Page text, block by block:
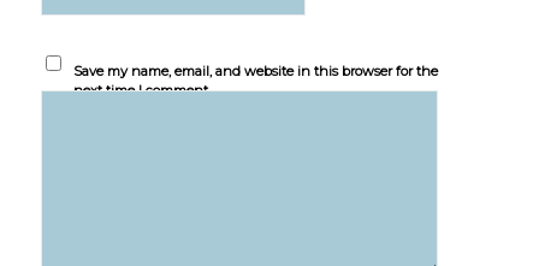
Save my name, email, and website in this browser for the
next time I comment.